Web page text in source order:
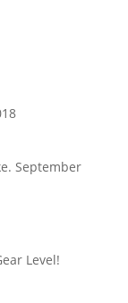
September
Level!